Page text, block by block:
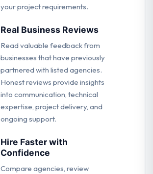
your project requirements.
Real Business Reviews
Read valuable feedback from
businesses that have previously
partnered with listed agencies.
Honest reviews provide insights
into communication, technical
expertise, project delivery, and
ongoing support.
Hire Faster with
Confidence
Compare agencies, review